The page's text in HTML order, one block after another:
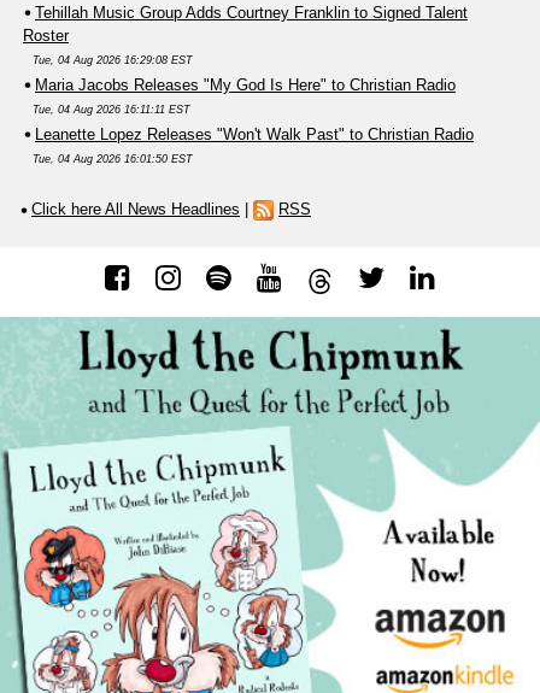
Tehillah Music Group Adds Courtney Franklin to Signed Talent
Roster
Tue, 04 Aug 2026 16:29:08 EST
Maria Jacobs Releases "My God Is Here" to Christian Radio
Tue, 04 Aug 2026 16:11:11 EST
Leanette Lopez Releases "Won't Walk Past" to Christian Radio
Tue, 04 Aug 2026 16:01:50 EST
Click here All News Headlines RSS